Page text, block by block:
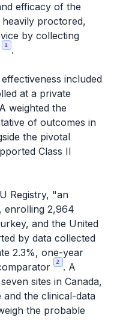
efficacy of the
proctored,
by collecting
1
.
included
at a private
weighted the
of outcomes in
the pivotal
Class II
Registry, "an
enrolling 2,964
and the United
by data collected
2.3%, one-year
2
. A
sites in Canada,
the clinical-data
the probable